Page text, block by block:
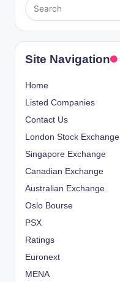
Site Navigation
Home
Listed Companies
Contact Us
London Stock Exchange
Singapore Exchange
Canadian Exchange
Australian Exchange
Oslo Bourse
PSX
Ratings
Euronext
MENA